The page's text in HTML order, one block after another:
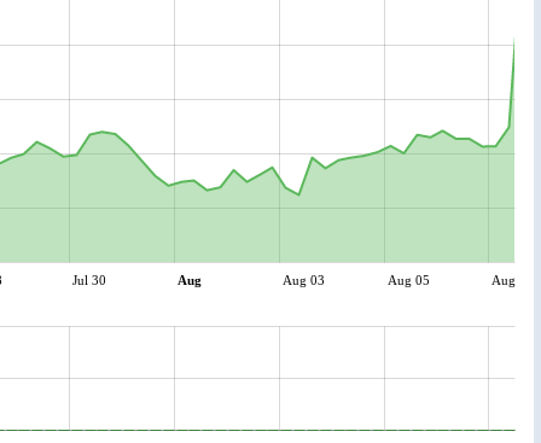
Jul 30 Aug Aug 03 Aug 05 Aug 07